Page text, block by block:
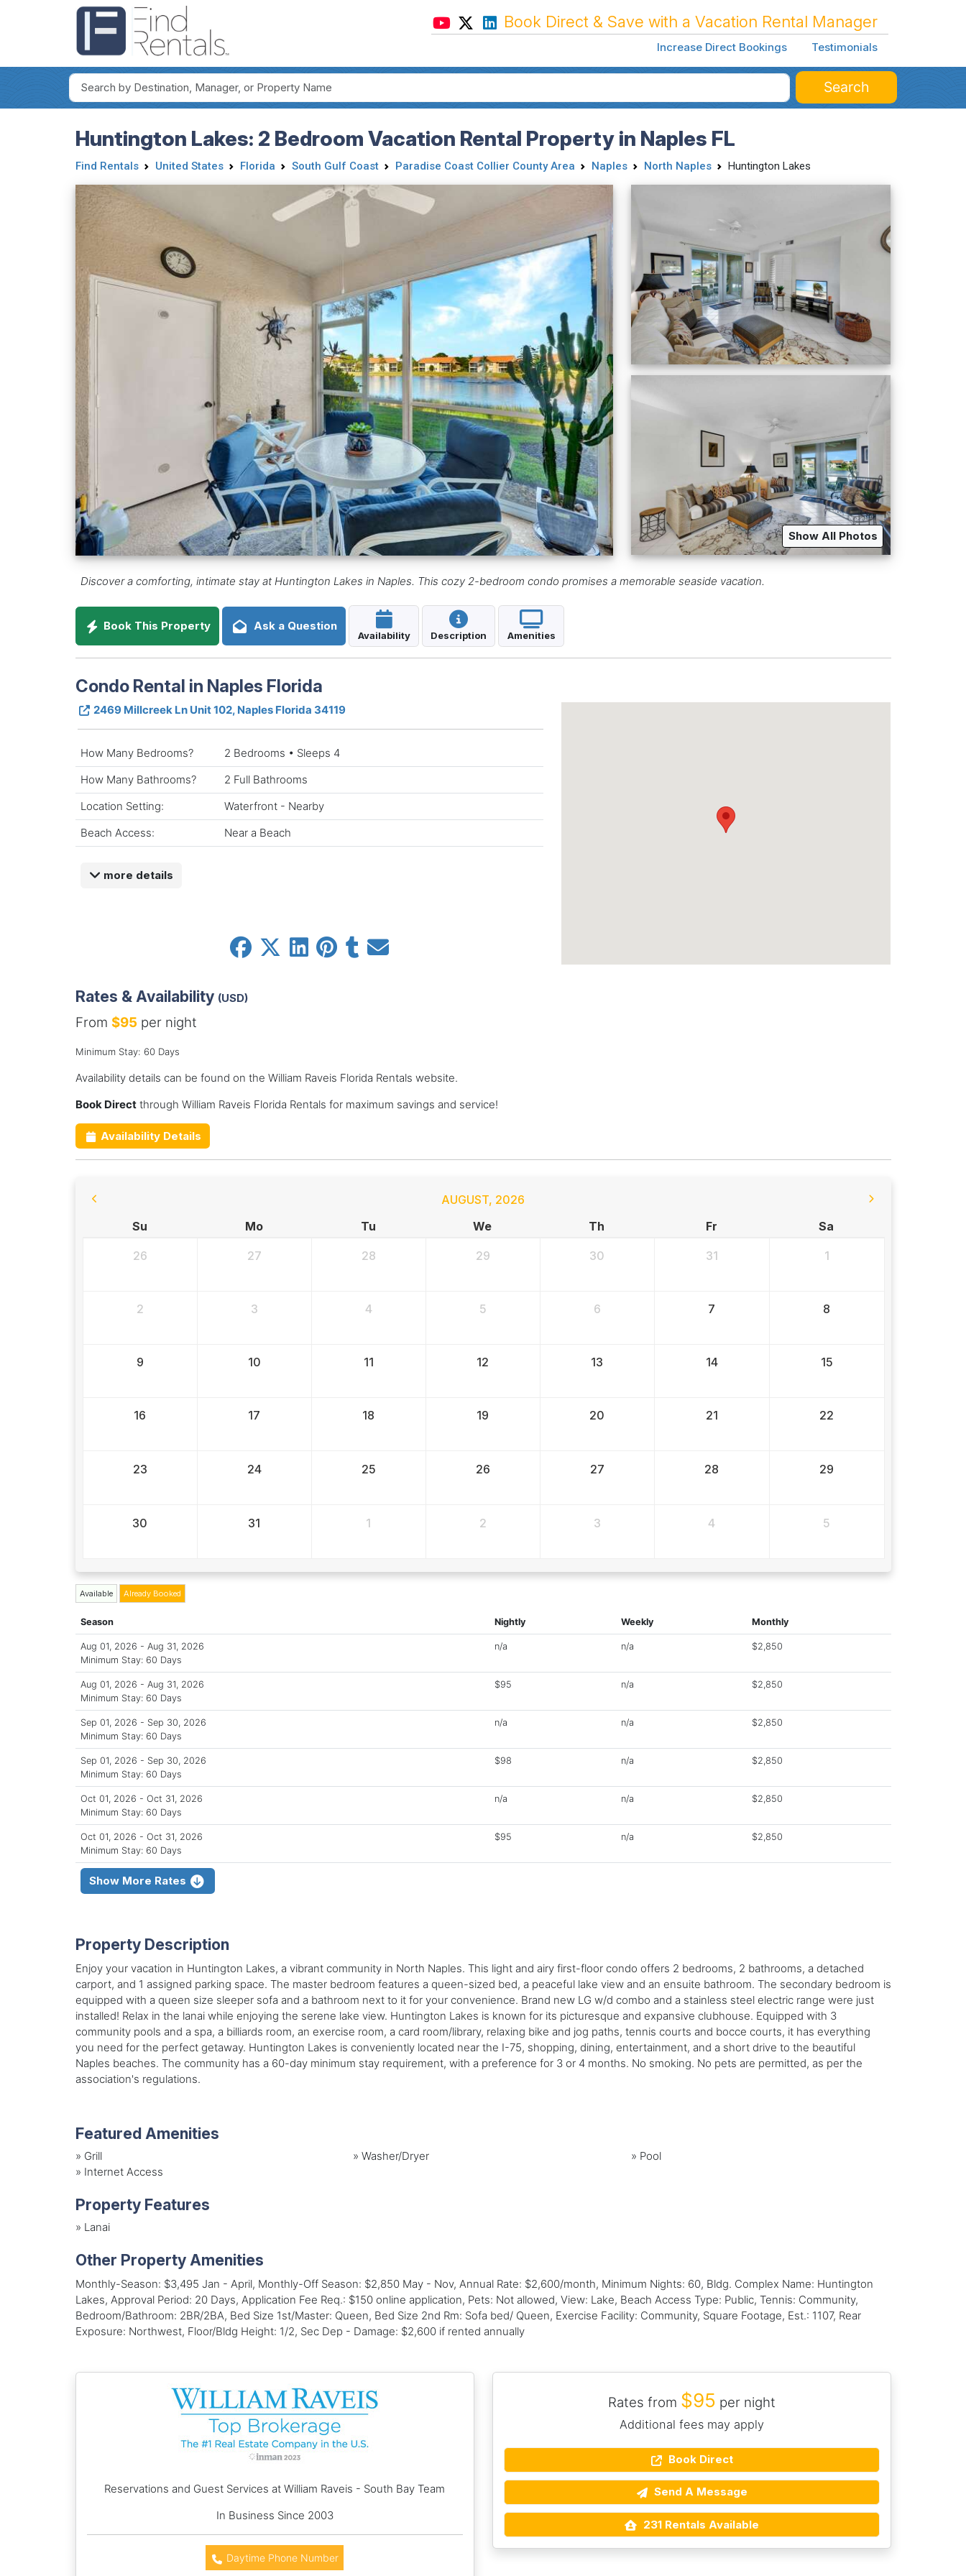
Book Direct & Save with a Vacation Rental Manager
Increase Direct Bookings Testimonials
Search
Huntington Lakes: 2 Bedroom Vacation Rental Property in Naples FL
Find Rentals United States Florida South Gulf Coast Paradise Coast Collier County Area Naples North Naples Huntington Lakes
Show All Photos
Discover a comforting, intimate stay at Huntington Lakes in Naples. This cozy 2-bedroom condo promises a memorable seaside vacation.
Book This Property Ask a Question
Availability Description Amenities
Condo Rental in Naples Florida
2469 Millcreek Ln Unit 102, Naples Florida 34119
How Many Bedrooms?
2 Bedrooms • Sleeps 4
How Many Bathrooms?
2 Full Bathrooms
Location Setting:
Waterfront - Nearby
Beach Access:
Near a Beach
more details
Rates & Availability (USD)
From $95per night
Minimum Stay: 60 Days
Availability details can be found on the William Raveis Florida Rentals website.
Book Directthrough William Raveis Florida Rentals for maximum savings and service!
Availability Details
AUGUST, 2026
Su
Mo Tu We Th Fr Sa
26 27 28 29 30 31 1
2 3 4 5 6 7 8
9 10 11 12 13 14 15
16 17 18 19 20 21 22
23 24 25 26 27 28 29
30 31 1 2 3 4 5
Available Already Booked
Season Nightly Weekly Monthly
Aug 01, 2026 - Aug 31, 2026
Minimum Stay: 60 Days
n/a n/a $2,850
Aug 01, 2026 - Aug 31, 2026
Minimum Stay: 60 Days
$95 n/a $2,850
Sep 01, 2026 - Sep 30, 2026
Minimum Stay: 60 Days
n/a n/a $2,850
Sep 01, 2026 - Sep 30, 2026
Minimum Stay: 60 Days
$98 n/a $2,850
Oct 01, 2026 - Oct 31, 2026
Minimum Stay: 60 Days
n/a n/a $2,850
Oct 01, 2026 - Oct 31, 2026
Minimum Stay: 60 Days
$95 n/a $2,850
Show More Rates
Property Description
Enjoy your vacation in Huntington Lakes, a vibrant community in North Naples. This light and airy first-floor condo offers 2 bedrooms, 2 bathrooms, a detached
carport, and 1 assigned parking space. The master bedroom features a queen-sized bed, a peaceful lake view and an ensuite bathroom. The secondary bedroom is
equipped with a queen size sleeper sofa and a bathroom next to it for your convenience. Brand new LG w/d combo and a stainless steel electric range were just
installed! Relax in the lanai while enjoying the serene lake view. Huntington Lakes is known for its picturesque and expansive clubhouse. Equipped with 3
community pools and a spa, a billiards room, an exercise room, a card room/library, relaxing bike and jog paths, tennis courts and bocce courts, it has everything
you need for the perfect getaway. Huntington Lakes is conveniently located near the I-75, shopping, dining, entertainment, and a short drive to the beautiful
Naples beaches. The community has a 60-day minimum stay requirement, with a preference for 3 or 4 months. No smoking. No pets are permitted, as per the
association's regulations.
Featured Amenities
» Grill »Washer/Dryer » Pool
» Internet Access
Property Features
» Lanai
Other Property Amenities
Monthly-Season: $3,495 Jan - April, Monthly-Off Season: $2,850 May - Nov, Annual Rate: $2,600/month, Minimum Nights: 60, Bldg. Complex Name: Huntington
Lakes, Approval Period: 20 Days, Application Fee Req.: $150 online application, Pets: Not allowed, View: Lake, Beach Access Type: Public, Tennis: Community,
Bedroom/Bathroom: 2BR/2BA, Bed Size 1st/Master: Queen, Bed Size 2nd Rm: Sofa bed/ Queen, Exercise Facility: Community, Square Footage, Est.: 1107, Rear
Exposure: Northwest, Floor/Bldg Height: 1/2, Sec Dep - Damage: $2,600 if rented annually
Rates from $95 per night
Additional fees may apply
Book Direct
Send A Message
231 Rentals Available
Reservations and Guest Services at William Raveis - South Bay Team
In Business Since 2003
Daytime Phone Number